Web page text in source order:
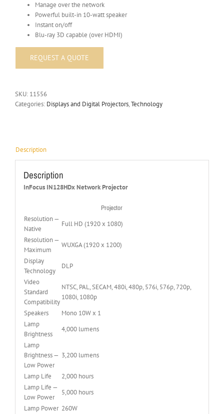
Manage over the network
Powerful built-in 10-watt speaker
Instant on/off
Blu-ray 3D capable (over HDMI)
SKU: 11556
Categories: Displays and Digital Projectors,Technology
Description
Description
InFocus IN128HDx Network Projector
Projector
Resolution —
Native
Full HD (1920 x 1080)
Resolution —
Maximum
WUXGA (1920 x 1200)
Display
Technology
DLP
Video
Standard
Compatibility
NTSC, PAL, SECAM, 480i, 480p, 576i, 576p, 720p,
1080i, 1080p
Speakers
Mono 10W x 1
Lamp
Brightness
4,000 lumens
Lamp
Brightness —
Low Power
3,200 lumens
Lamp Life
2,000 hours
Lamp Life —
Low Power
5,000 hours
Lamp Power 260W